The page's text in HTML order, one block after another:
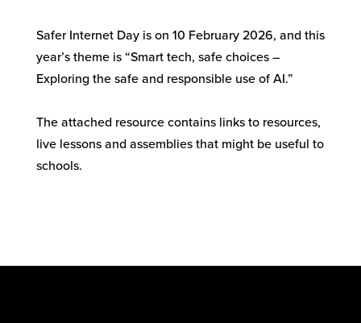
Safer Internet Day is on 10 February 2026, and this
year’s theme is “Smart tech, safe choices –
Exploring the safe and responsible use of AI.”
The attached resource contains links to resources,
live lessons and assemblies that might be useful to
schools.